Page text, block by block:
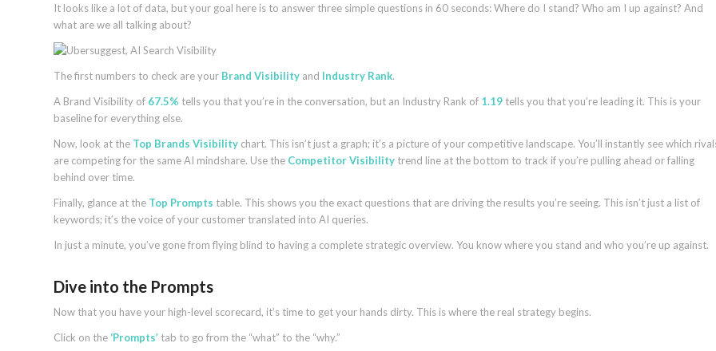
It looks like a lot of data, but your goal here is to answer three simple questions in 60 seconds: Where do I stand? Who am I up against? And
what are we all talking about?
The first numbers to check are your Brand Visibility and Industry Rank.
A Brand Visibility of 67.5% tells you that you’re in the conversation, but an Industry Rank of 1.19 tells you that you’re leading it. This is your
baseline for everything else.
Now, look at the Top Brands Visibility chart. This isn’t just a graph; it’s a picture of your competitive landscape. You’ll instantly see which
are competing for the same AI mindshare. Use the Competitor Visibility trend line at the bottom to track if you’re pulling ahead or falling
behind over time.
Finally, glance at the Top Prompts table. This shows you the exact questions that are driving the results you’re seeing. This isn’t just a list of
keywords; it’s the voice of your customer translated into AI queries.
In just a minute, you’ve gone from flying blind to having a complete strategic overview. You know where you stand and who you’re up against.
Dive into the Prompts
Now that you have your high-level scorecard, it’s time to get your hands dirty. This is where the real strategy begins.
Click on the ‘Prompts’ tab to go from the “what” to the “why.”